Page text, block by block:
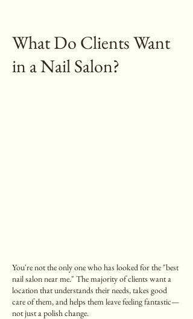
What Do Clients Want
in a Nail Salon?
You're not the only one who has looked for the "best
nail salon near me." The majority of clients want a
location that understands their needs, takes good
care of them, and helps them leave feeling fantastic—
not just a polish change.